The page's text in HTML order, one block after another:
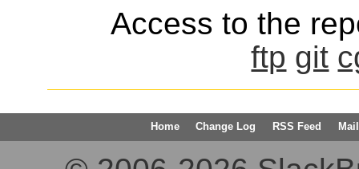
Access to the
ftp git
Home Change Log RSS Feed